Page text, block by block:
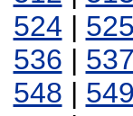
524 | 525
536 | 537
548 | 549